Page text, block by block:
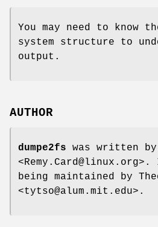
You may need to know
system structure to
output.
AUTHOR
dumpe2fs was written by
being maintained by
<tytso@alum.mit.edu>.